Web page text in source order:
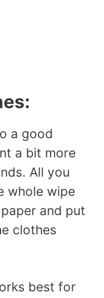
a good
a bit more
All you
whole wipe
and put
clothes
best for